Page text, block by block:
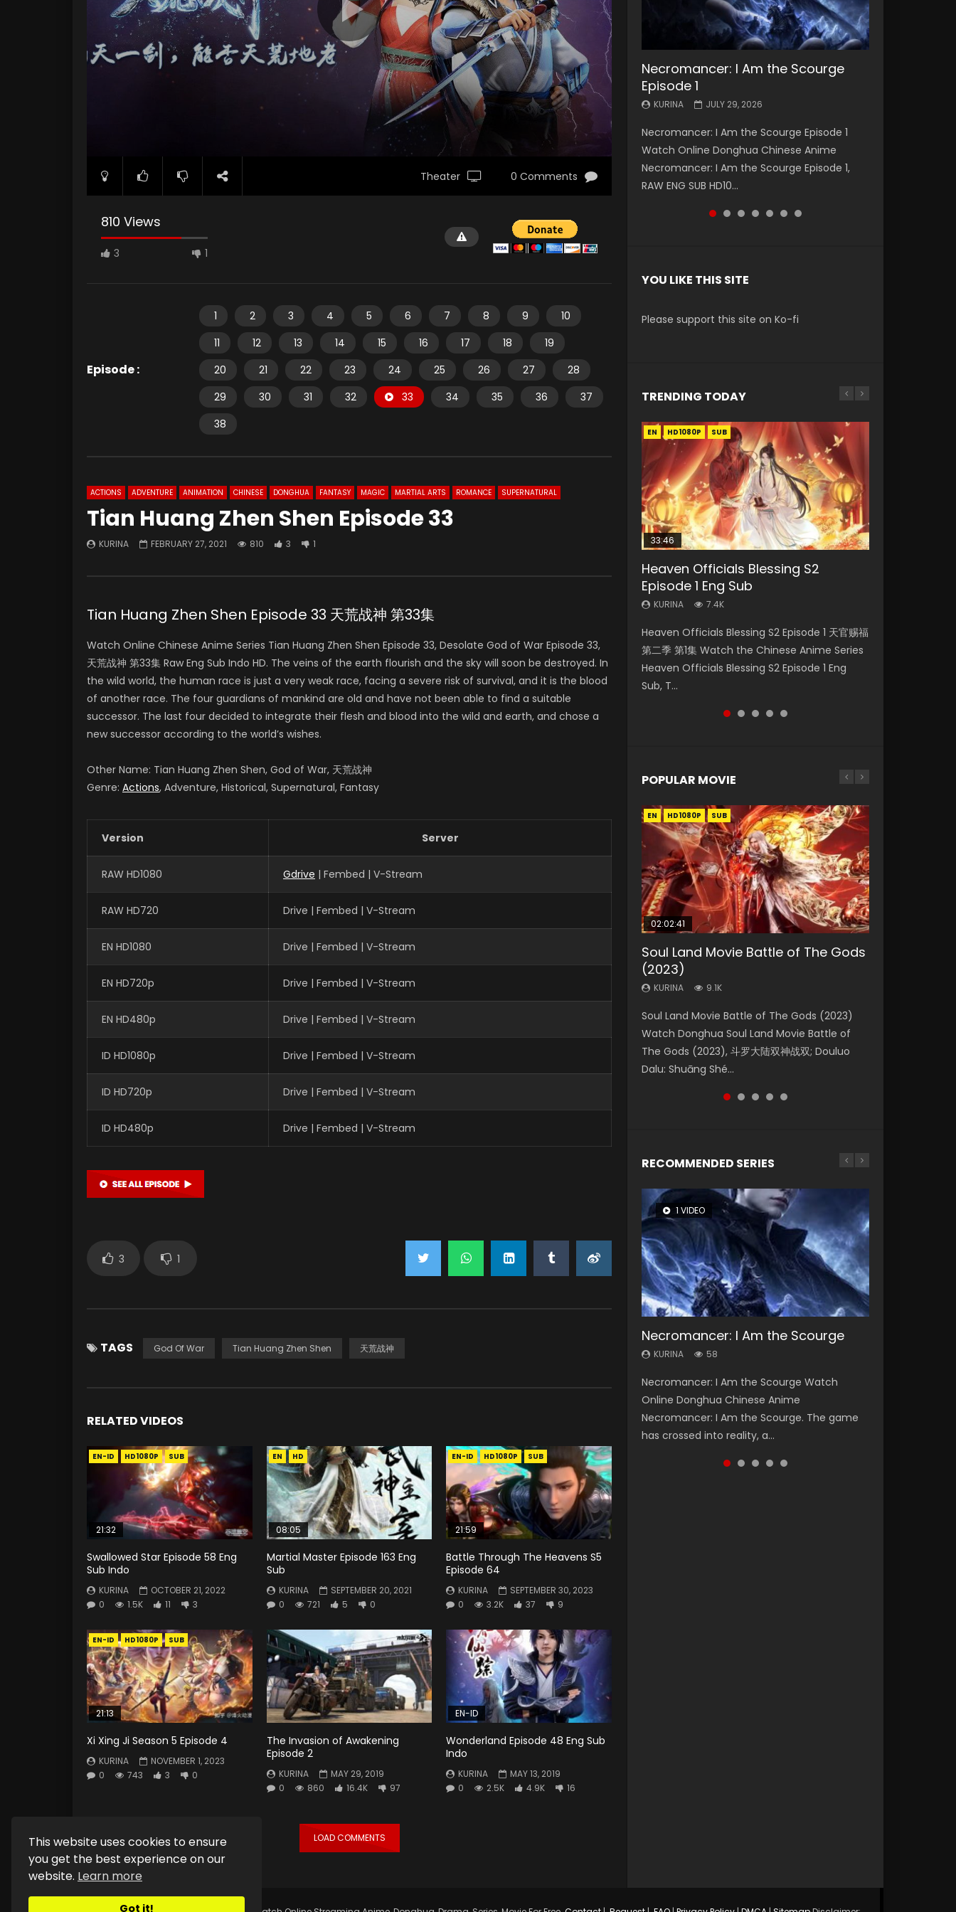
This website uses cookies to ensure
you get the best experience on our
website. Learn more
Got it!
Theater 0 Comments
810 Views
3 1
Episode :
1 2 3 4 5 6 7 8 9
10
11
12 13 14 15 16 17 18
19
20
21 22 23 24 25 26 27
28
29
30 31 32 33 34 35 36
37
38
ACTIONS ADVENTURE ANIMATION CHINESE DONGHUA FANTASY MAGIC MARTIAL ARTS ROMANCE SUPERNATURAL
Tian Huang Zhen Shen Episode 33
KURINA FEBRUARY 27, 2021 810 3 1
Tian Huang Zhen Shen Episode 33 天荒战神 第33集
Watch Online Chinese Anime Series Tian Huang Zhen Shen Episode 33, Desolate God of War Episode 33,
天荒战神 第33集 Raw Eng Sub Indo HD. The veins of the earth flourish and the sky will soon be destroyed. In
the wild world, the human race is just a very weak race, facing a severe risk of survival, and it is the blood
of another race. The four guardians of mankind are old and have not been able to find a suitable
successor. The last four decided to integrate their flesh and blood into the wild and earth, and chose a
new successor according to the world’s wishes.
Other Name: Tian Huang Zhen Shen, God of War, 天荒战神
Genre: Actions, Adventure, Historical, Supernatural, Fantasy
Version Server
RAW HD1080 Gdrive | Fembed | V-Stream
RAW HD720 Drive | Fembed | V-Stream
EN HD1080 Drive | Fembed | V-Stream
EN HD720p Drive | Fembed | V-Stream
EN HD480p Drive | Fembed | V-Stream
ID HD1080p Drive | Fembed | V-Stream
ID HD720p Drive | Fembed | V-Stream
ID HD480p Drive | Fembed | V-Stream
3 1
TAGS God Of War Tian Huang Zhen Shen 天荒战神
RELATED VIDEOS
EN-ID HD1080P SUB
21:32
Swallowed Star Episode 58 Eng
Sub Indo
KURINA
OCTOBER 21, 2022
0
1.5K 11 3
EN HD
08:05
Martial Master Episode 163 Eng
Sub
KURINA
SEPTEMBER 20, 2021
0
721 5 0
EN-ID HD1080P SUB
21:59
Battle Through The Heavens S5
Episode 64
KURINA
SEPTEMBER 30, 2023
0
3.2K 37 9
EN-ID HD1080P SUB
21:13
Xi Xing Ji Season 5 Episode 4
KURINA
NOVEMBER 1, 2023
0
743 3 0
The Invasion of Awakening
Episode 2
KURINA
MAY 29, 2019
0
860 16.4K 97
EN-ID
Wonderland Episode 48 Eng Sub
Indo
KURINA
MAY 13, 2019
0
2.5K 4.9K 16
LOAD COMMENTS
Necromancer: I Am the Scourge
Episode 1
KURINA JULY 29, 2026
Necromancer: I Am the Scourge Episode 1
Watch Online Donghua Chinese Anime
Necromancer: I Am the Scourge Episode 1,
RAW ENG SUB HD10...
Battle Through The Heavens S5
Episode 199
KURINA MAY 19, 2026
Battle Through The Heavens S5 Episode 199 斗
破苍穹年番 第5季 Watch Online Donghua
Chinese Anime Battle Through The Heavens
S5 Episode 199, D...
Battle Through The Heavens S5
Episode 198
KURINA MAY 19, 2026
Battle Through The Heavens S5 Episode 198 斗
破苍穹年番 第5季 Watch Online Donghua
Chinese Anime Battle Through The Heavens
S5 Episode 198, D...
Swallowed Star Episode 221
KURINA
Watch Chinese Anime Series Swallowed Star
Season 3 Episode 221 English Spanish Subtitle,
Tunsh...
Battle Through The Heavens S5
Episode 197
KURINA MAY 4, 2026
Battle Through The Heavens S5 Episode 197 斗
破苍穹年番 第5季 Watch Online Donghua
Chinese Anime Battle Through The Heavens
S5 Episode 197, D...
Battle Through The Heavens S5
Episode 196
KURINA APRIL 26, 2026
Battle Through The Heavens S5 Episode 196 斗
破苍穹年番 第5季 Watch Online Donghua
Chinese Anime Battle Through The Heavens
S5 Episode 196, D...
Swallowed Star Episode 220
KURINA
Watch Chinese Anime Series Swallowed Star
Season 3 Episode 220 English Spanish Subtitle,
Tunsh...
YOU LIKE THIS SITE
Please support this site on Ko-fi
TRENDING TODAY
EN HD1080P SUB
33:46
Heaven Officials Blessing S2
Episode 1 Eng Sub
KURINA 7.4K
Heaven Officials Blessing S2 Episode 1 天官赐福
第二季 第1集 Watch the Chinese Anime Series
Heaven Officials Blessing S2 Episode 1 Eng
Sub, T...
EN-ID HD1080P SUB
Necromancer: I Am the Scourge
Episode 1
KURINA 260
Necromancer: I Am the Scourge Episode 1
Watch Online Donghua Chinese Anime
Necromancer: I Am the Scourge Episode 1,
RAW ENG SUB HD10...
EN HD1080P
35:11
Heaven Officials Blessing Episode 1
Eng Sub
KURINA 22.9K
Heaven Officials Blessing Episode 1 天官赐福 第
1集 Watch Online Chinese Anime Series
Heaven Officials Blessing Episode 1 Eng Sub,
Tian Gua...
EN HD1080P SUB
02:02:41
Soul Land Movie Battle of The Gods
(2023)
KURINA 9.1K
Soul Land Movie Battle of The Gods (2023)
Watch Donghua Soul Land Movie Battle of
The Gods (2023), 斗罗大陆双神战双; Douluo
Dalu: Shuāng Shé...
EN-ID HD1080P SUB
Swallowed Star Episode 221
KURINA 0.9K
Watch Chinese Anime Series Swallowed Star
Season 3 Episode 221 English Spanish Subtitle,
Tunsh...
POPULAR MOVIE
EN HD1080P SUB
02:02:41
Soul Land Movie Battle of The Gods
(2023)
KURINA 9.1K
Soul Land Movie Battle of The Gods (2023)
Watch Donghua Soul Land Movie Battle of
The Gods (2023), 斗罗大陆双神战双; Douluo
Dalu: Shuāng Shé...
EN HD1080P SUB
1:25:33
Beauty Of Tang Men
KURINA
Chinese Movie Beauty Of Tang Men, The
Tangs’ Creed, Tang Men Zhi Mei Ren Jiang Hu,
美人江...
01:44:19
Last Sunrise 2019 Eng Sub Indo
KURINA
solar energy falls into chaos after the sun
disappears, forcing a reclusive astronomer...
EN HD1080P SUB
2:09:08
L.O.R.D: Legend of Ravaging
Dynasties 2
KURINA 9.5K
L.O.R.D: Legend of Ravaging Dynasties 2 (冷血
狂宴) 2020 Watch Online Chinese Anime
Movie L.O.R.D: Legend of Ravaging Dynasties
2, Cold-B...
EN HD1080P SUB
1:29:02
Shrouding The Heavens Movie
Forbidden Zone
KURINA 1.9K
Shrouding The Heavens Movie Forbidden
Zone 遮天：禁区 Watch Online Donghua
Chinese Movie Forbidden Zone 遮天：禁区,
Also Known As: Shrouding t...
RECOMMENDED SERIES
1 VIDEO
Necromancer: I Am the Scourge
KURINA 58
Necromancer: I Am the Scourge Watch
Online Donghua Chinese Anime
Necromancer: I Am the Scourge. The game
has crossed into reality, a...
8 VIDEOS
Heaven Officials Blessing Season 2
KURINA 3.4K
Heaven Officials Blessing Season 2 天官赐福
第二季 Watch Online Donghua Chinese Anime
Series Heaven Officials Blessing Season 2,
Tian Guan...
26 VIDEOS
Soul Land Season 1
KURINA 44.7K
Soul Land Season 1 斗罗大陆 Watch Chinese
Anime Donghua Douluo Dalu Soul Land
Season 1 斗罗大陆 Eng Sub Indo. Tang San is
one of Tang Sect m...
12 VIDEOS
Spirit Cage Incarnation S2 灵笼 2
KURINA 6.1K
Spirit Cage Incarnation S2 灵笼 2 (2023)
Watch Online Download Streaming Donghua
Chinese Anime Ling Long2, INCARNATION 2 Bai
Yuekui 灵笼...
22 VIDEOS
Swallowed Star Season 3
KURINA 1.2K
Swallowed Star Season 3 (Tunshi Xingkong
2nd Season) 吞噬星空 第二季 2021 Watch
Online Donghua Chinese Anime Series
Swallowed Star Season 3...